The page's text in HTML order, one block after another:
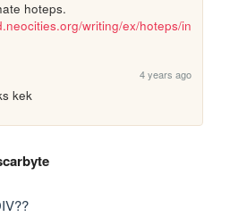
writing/ex/hoteps/in
4 years ago
kek